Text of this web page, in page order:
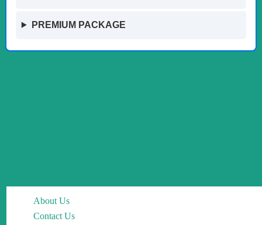
PREMIUM PACKAGE
About Us
Contact Us